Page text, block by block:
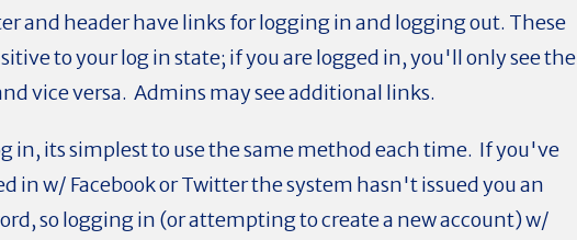
and header have links for logging in and logging out. These
to your log in state; if you are logged in, you'll only see the
vice versa. Admins may see additional links.
in, its simplest to use the same method each time. If you've
in w/ Facebook or Twitter the system hasn't issued you an
so logging in (or attempting to create a new account) w/